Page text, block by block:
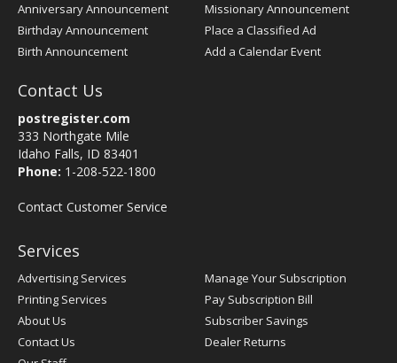
Anniversary Announcement
Birthday Announcement
Birth Announcement
Missionary Announcement
Place a Classified Ad
Add a Calendar Event
Contact Us
postregister.com
333 Northgate Mile
Idaho Falls, ID 83401
Phone: 1-208-522-1800
Contact Customer Service
Services
Advertising Services
Printing Services
About Us
Contact Us
Manage Your Subscription
Pay Subscription Bill
Subscriber Savings
Dealer Returns